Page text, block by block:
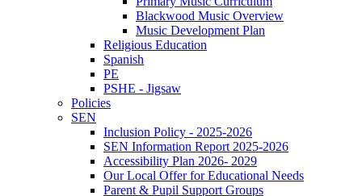
Blackwood Music Overview
Music Development Plan
Religious Education
Spanish
PE
PSHE - Jigsaw
Policies
SEN
Inclusion Policy - 2025-2026
SEN Information Report 2025-2026
Accessibility Plan 2026- 2029
Our Local Offer for Educational Needs
Parent & Pupil Support Groups